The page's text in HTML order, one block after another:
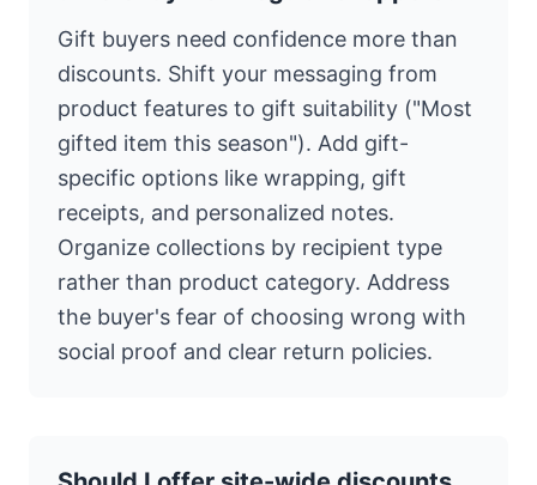
Gift buyers need confidence more than
discounts. Shift your messaging from
product features to gift suitability ("Most
gifted item this season"). Add gift-
specific options like wrapping, gift
receipts, and personalized notes.
Organize collections by recipient type
rather than product category. Address
the buyer's fear of choosing wrong with
social proof and clear return policies.